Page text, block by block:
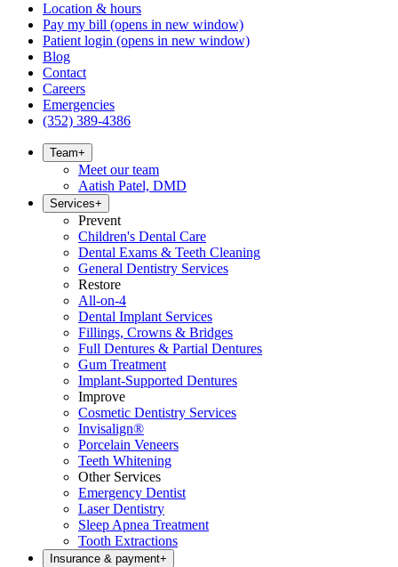
Location & hours
Pay my bill (opens in new window)
Patient login (opens in new window)
Blog
Contact
Careers
Emergencies
(352) 389-4386
Team+
Meet our team
Aatish Patel, DMD
Services+
Prevent
Children's Dental Care
Dental Exams & Teeth Cleaning
General Dentistry Services
Restore
All-on-4
Dental Implant Services
Fillings, Crowns & Bridges
Full Dentures & Partial Dentures
Gum Treatment
Implant-Supported Dentures
Improve
Cosmetic Dentistry Services
Invisalign®
Porcelain Veneers
Teeth Whitening
Other Services
Emergency Dentist
Laser Dentistry
Sleep Apnea Treatment
Tooth Extractions
Insurance & payment+